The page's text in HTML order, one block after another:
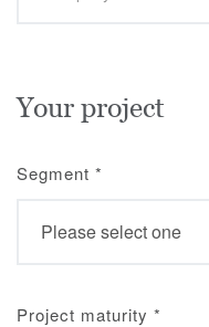
Your project
Segment *
Project maturity *